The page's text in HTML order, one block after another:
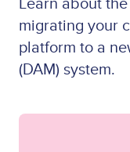
Learn about
migrating your
platform to a
(DAM) system.